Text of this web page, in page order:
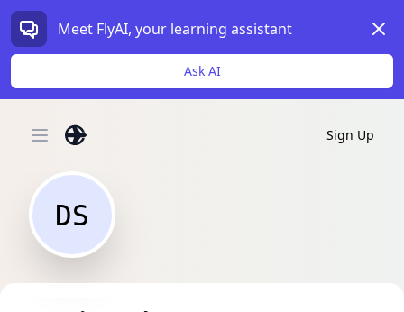
Meet FlyAI, your learning assistant
Ask AI
Open main menu Sign Up
DS